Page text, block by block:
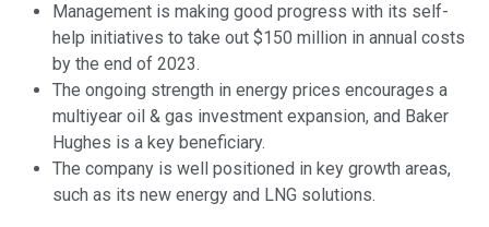
Management is making good progress with its self-
help initiatives to take out $150 million in annual costs
by the end of 2023.
The ongoing strength in energy prices encourages a
multiyear oil & gas investment expansion, and Baker
Hughes is a key beneficiary.
The company is well positioned in key growth areas,
such as its new energy and LNG solutions.